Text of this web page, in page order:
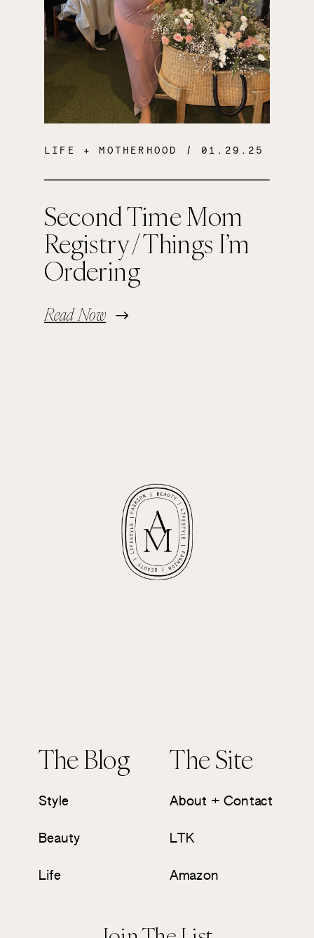
Second Time Mom
Registry / Things I’m
Ordering
Read Now
LIFE + MOTHERHOOD / 01.29.25
The Blog The Site
Style
Beauty
Life
About + Contact
LTK
Amazon